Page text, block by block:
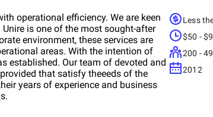
operational efficiency. We are keen
is one of the most sought-after
environment, these services are
areas. With the intention of
established. Our team of devoted and
that satisfy theeeds of the
years of experience and business
Less
$50 -
200 -
2012